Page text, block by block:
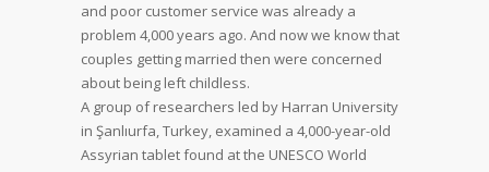
and poor customer service was already a
problem 4,000 years ago. And now we know that
couples getting married then were concerned
about being left childless.
A group of researchers led by Harran University
in Şanlıurfa, Turkey, examined a 4,000-year-old
Assyrian tablet found at the UNESCO World